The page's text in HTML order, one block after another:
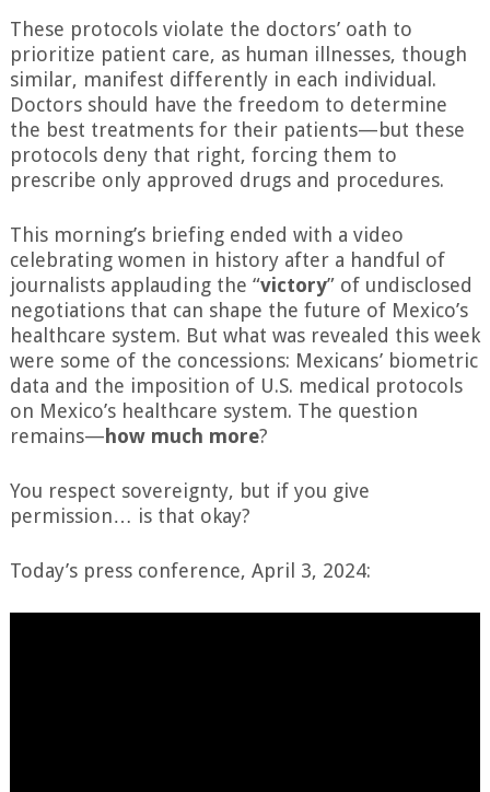
These protocols violate the doctors’ oath to
prioritize patient care, as human illnesses, though
similar, manifest differently in each individual.
Doctors should have the freedom to determine
the best treatments for their patients—but these
protocols deny that right, forcing them to
prescribe only approved drugs and procedures.
This morning’s briefing ended with a video
celebrating women in history after a handful of
journalists applauding the “victory” of undisclosed
negotiations that can shape the future of Mexico’s
healthcare system. But what was revealed this week
were some of the concessions: Mexicans’ biometric
data and the imposition of U.S. medical protocols
on Mexico’s healthcare system. The question
remains—how much more?
You respect sovereignty, but if you give
permission… is that okay?
Today’s press conference, April 3, 2024: